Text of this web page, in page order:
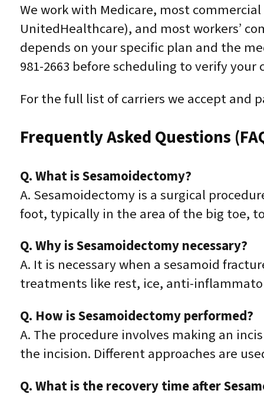
We work with Medicare, most
UnitedHealthcare), and most workers’
depends on your specific plan and the
981-2663 before scheduling to verify
For the full list of carriers we accept
Frequently Asked Questions
Q. What is Sesamoidectomy?
A. Sesamoidectomy is a surgical
foot, typically in the area of the big toe,
Q. Why is Sesamoidectomy necessary?
A. It is necessary when a sesamoid
treatments like rest, ice, anti-
Q. How is Sesamoidectomy performed?
A. The procedure involves making an
the incision. Different approaches are
Q. What is the recovery time after